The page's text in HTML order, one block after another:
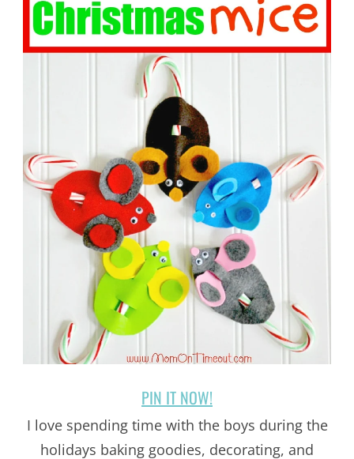
PIN IT NOW!
I love spending time with the boys during the
holidays baking goodies, decorating, and